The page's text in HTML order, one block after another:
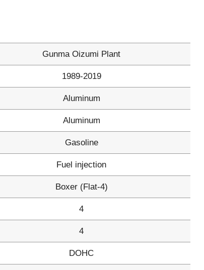
Gunma Oizumi Plant
1989-2019
Aluminum
Aluminum
Gasoline
Fuel injection
Boxer (Flat-4)
4
4
DOHC